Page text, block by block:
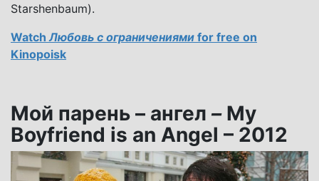
Starshenbaum).
Watch Любовь с ограничениями for free on
Kinopoisk
Мой парень – ангел – My
Boyfriend is an Angel – 2012